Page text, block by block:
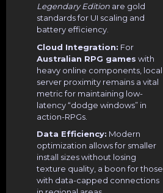
Legendary Editionare gold
standards for UI scaling and
battery efficiency.
Cloud Integration: For
Australian RPG games with
heavy online components, local
server proximity remains a vital
metric for maintaining low-
latency “dodge windows” in
action-RPGs.
Data Efficiency: Modern
optimization allows for smaller
install sizes without losing
texture quality, a boon for those
with data-capped connections